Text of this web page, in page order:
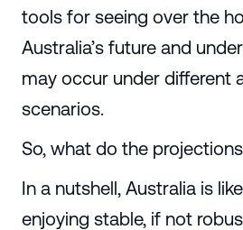
tools for seeing over the
Australia’s future and
may occur under different
scenarios.
So, what do the
In a nutshell, Australia is
enjoying stable, if not